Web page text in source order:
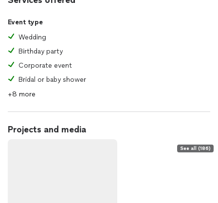
Event type
Wedding
Birthday party
Corporate event
Bridal or baby shower
+8 more
Projects and media
See all (186)